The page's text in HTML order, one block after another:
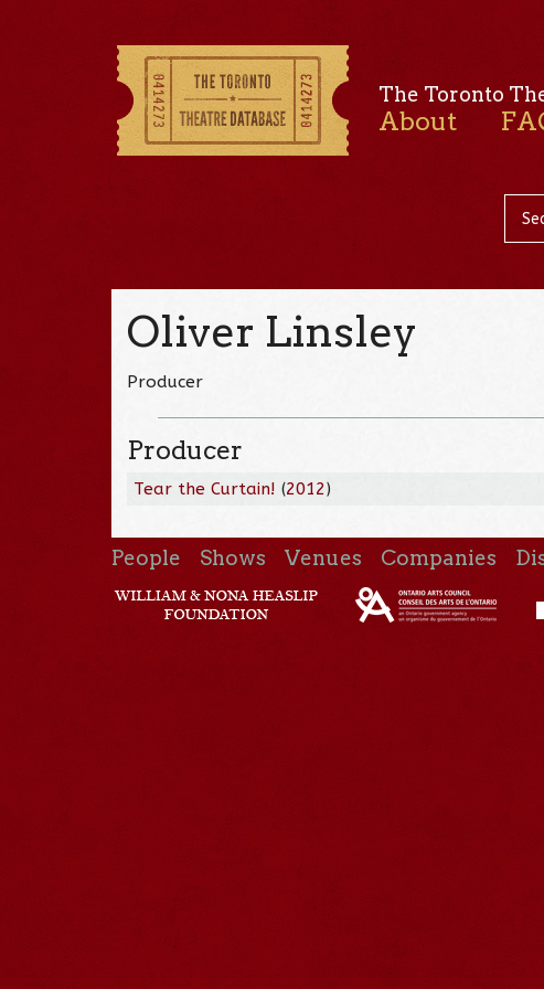
The Toronto
About
Oliver Linsley
Producer
Producer
Tear the Curtain! (2012)
People Shows Venues Companies